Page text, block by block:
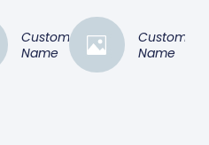
Customer
Name
Customer
Name